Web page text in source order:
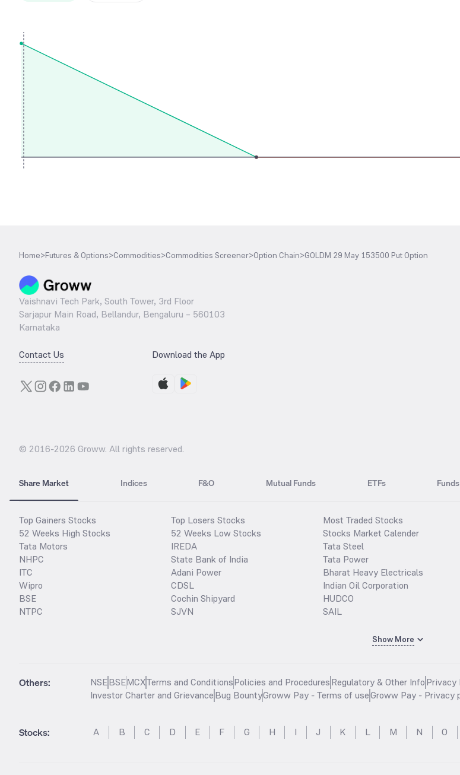
Home>Futures & Options>Commodities>Commodities Screener>Option Chain>GOLDM 29 May 153500 Put Option
Vaishnavi Tech Park, South Tower, 3rd Floor
Sarjapur Main Road, Bellandur, Bengaluru – 560103
Karnataka
Contact Us Download the App
© 2016-2026 Groww. All rights reserved.
Share Market Indices F&O Mutual Funds ETFs
Top Gainers Stocks
52 Weeks High Stocks
Tata Motors
NHPC
ITC
Wipro
BSE
NTPC
Top Losers Stocks
52 Weeks Low Stocks
IREDA
State Bank of India
Adani Power
CDSL
Cochin Shipyard
SJVN
Most Traded Stocks
Stocks Market Calender
Tata Steel
Tata Power
Bharat Heavy Electricals
Indian Oil Corporation
HUDCO
SAIL
Show More
Others: NSEBSEMCXTerms and ConditionsPolicies and ProceduresRegulatory & Other InfoPrivacy
Investor Charter and GrievanceBug BountyGroww Pay - Terms of useGroww Pay - Privacy
Stocks: A B C D E F G H I J K L M N O